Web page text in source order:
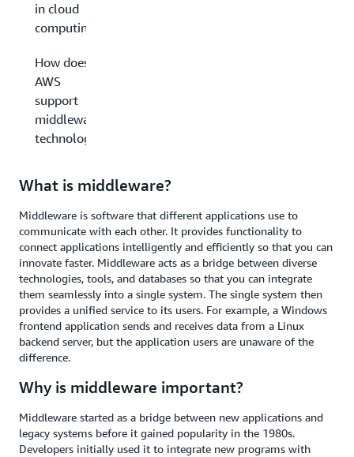
in cloud
computing?
How does
AWS
support
middleware
technology?
What is middleware?
Middleware is software that different applications use to
communicate with each other. It provides functionality to
connect applications intelligently and efficiently so that you can
innovate faster. Middleware acts as a bridge between diverse
technologies, tools, and databases so that you can integrate
them seamlessly into a single system. The single system then
provides a unified service to its users. For example, a Windows
frontend application sends and receives data from a Linux
backend server, but the application users are unaware of the
difference.
Why is middleware important?
Middleware started as a bridge between new applications and
legacy systems before it gained popularity in the 1980s.
Developers initially used it to integrate new programs with